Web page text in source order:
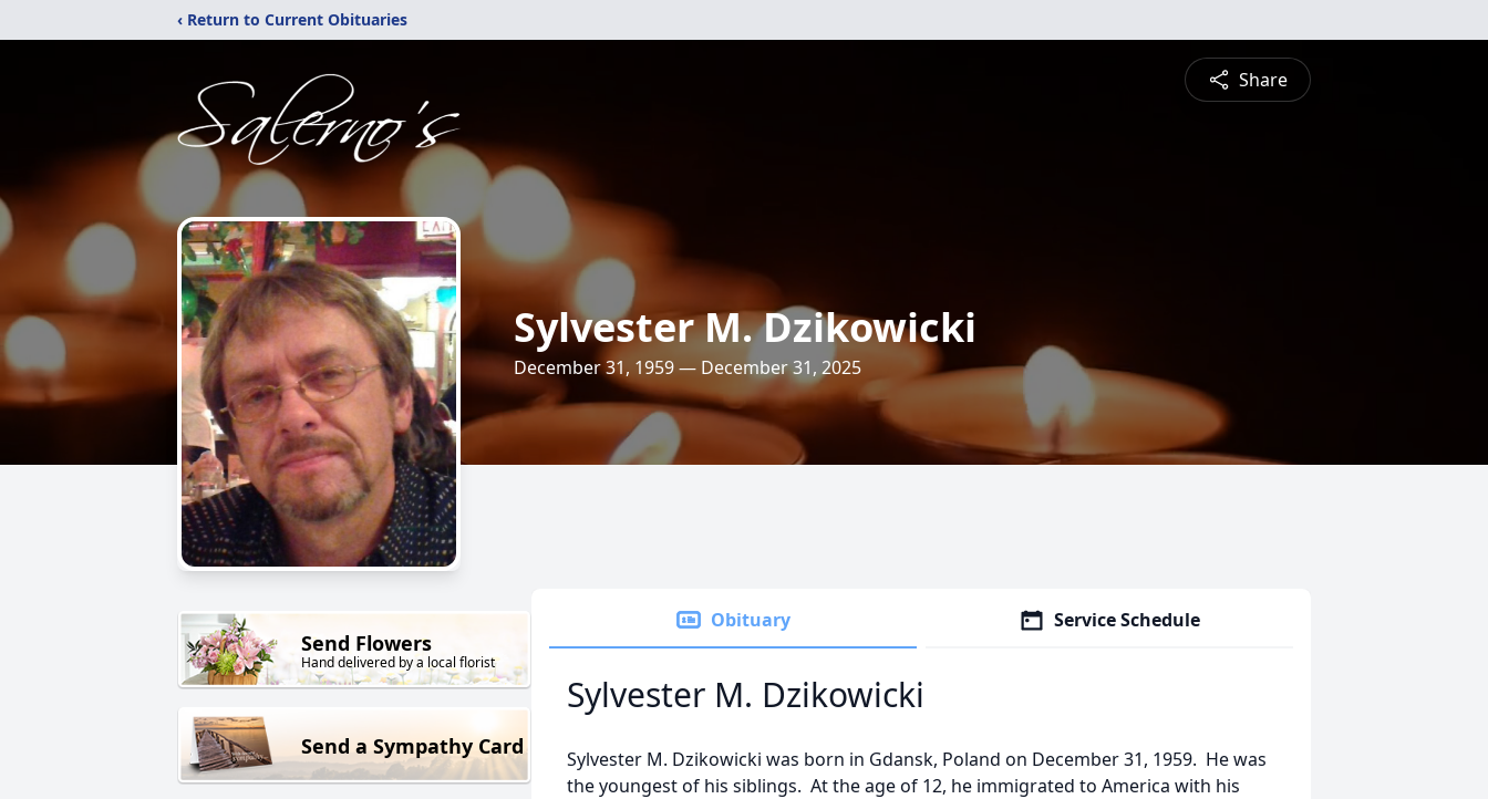
‹ Return to Current Obituaries
Share
Sylvester M. Dzikowicki
December 31, 1959 — December 31, 2025
Send Flowers
Hand delivered by a local florist
Send a Sympathy Card
Obituary Service Schedule
Sylvester M. Dzikowicki
Sylvester M. Dzikowicki was born in Gdansk, Poland on December 31, 1959. He was
the youngest of his siblings. At the age of 12, he immigrated to America with his